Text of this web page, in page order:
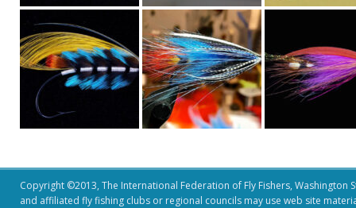
Copyright ©2013, The International Federation of Fly Fishers,
and affiliated fly fishing clubs or regional councils may use web site